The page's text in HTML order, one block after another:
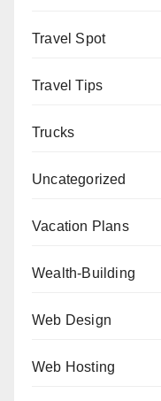
Travel Spot
Travel Tips
Trucks
Uncategorized
Vacation Plans
Wealth-Building
Web Design
Web Hosting